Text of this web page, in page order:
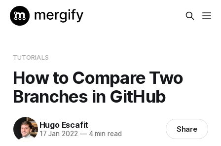
TUTORIALS
How to Compare Two
Branches in GitHub
Hugo Escafit
17 Jan 2022 —4 min read Share